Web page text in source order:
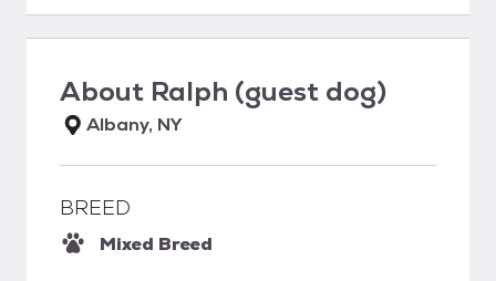
About Ralph (guest dog)
Albany, NY
BREED
Mixed Breed